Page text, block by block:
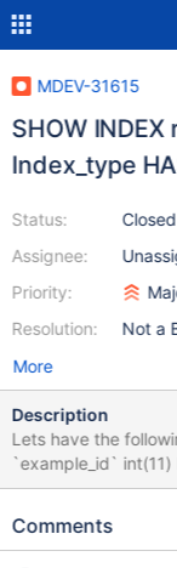
MDEV-31615
SHOW
Index_type
Status:
Assignee:
Priority:
Resolution:
Closed
Not a
More
Description
Lets have the following table: CREATE
`example_id` int(11) NOT NULL,
NULL, `index_hash` int(11) NOT NULL ) ENGINE=InnoDB
PRIMARY KEY (`example_id`), ADD
Comments